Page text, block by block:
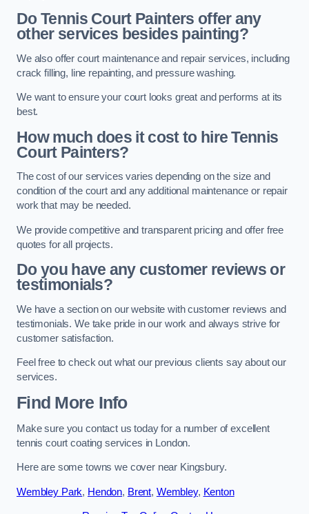
Do Tennis Court Painters offer any
other services besides painting?
We also offer court maintenance and repair services, including
crack filling, line repainting, and pressure washing.
We want to ensure your court looks great and performs at its
best.
How much does it cost to hire Tennis
Court Painters?
The cost of our services varies depending on the size and
condition of the court and any additional maintenance or repair
work that may be needed.
We provide competitive and transparent pricing and offer free
quotes for all projects.
Do you have any customer reviews or
testimonials?
We have a section on our website with customer reviews and
testimonials. We take pride in our work and always strive for
customer satisfaction.
Feel free to check out what our previous clients say about our
services.
Find More Info
Make sure you contact us today for a number of excellent
tennis court coating services in London.
Here are some towns we cover near Kingsbury.
Wembley Park, Hendon, Brent, Wembley, Kenton